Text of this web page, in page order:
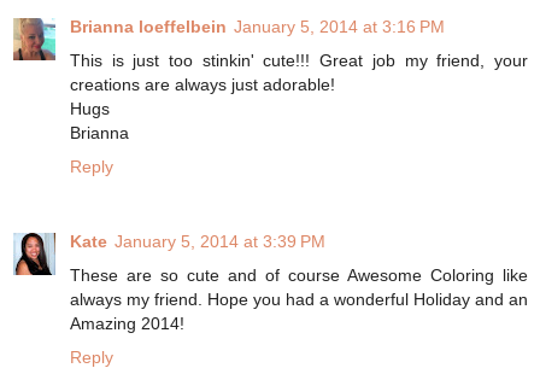
Brianna loeffelbein January 5, 2014 at 3:16 PM
This is just too stinkin' cute!!! Great job my friend, your
creations are always just adorable!
Hugs
Brianna
Reply
Kate January 5, 2014 at 3:39 PM
These are so cute and of course Awesome Coloring like
always my friend. Hope you had a wonderful Holiday and an
Amazing 2014!
Reply